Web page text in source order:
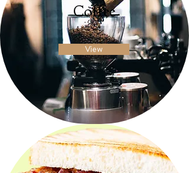
Coffee
View